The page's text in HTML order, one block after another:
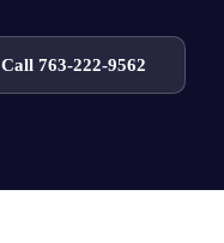
Call 763-222-9562